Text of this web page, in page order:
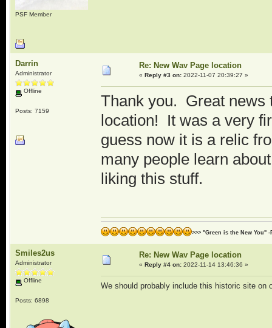
PSF Member
Darrin
Administrator
Offline
Posts: 7159
Re: New Wav Page location
« Reply #3 on:2022-11-07 20:39:27 »
Thank you. Great news
location! It was a very
guess now it is a relic
many people learn
liking this stuff.
>>> "Green is the New You" -
Smiles2us
Administrator
Offline
Posts: 6898
Re: New Wav Page location
« Reply #4 on:2022-11-14 13:46:36 »
We should probably include this historic site on